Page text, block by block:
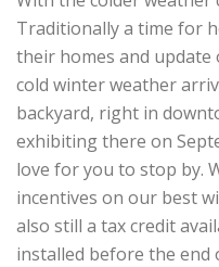
Traditionally a time for
their homes and
cold winter weather
backyard, right in
exhibiting there on
love for you to stop by.
incentives on our best
also still a tax credit
installed before the end